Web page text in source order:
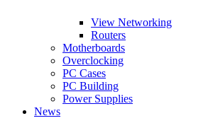
View Networking
Routers
Motherboards
Overclocking
PC Cases
PC Building
Power Supplies
News